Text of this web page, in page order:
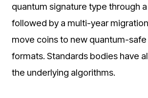
quantum signature type through
followed by a multi-year
move coins to new quantum-
formats. Standards bodies have
the underlying algorithms.